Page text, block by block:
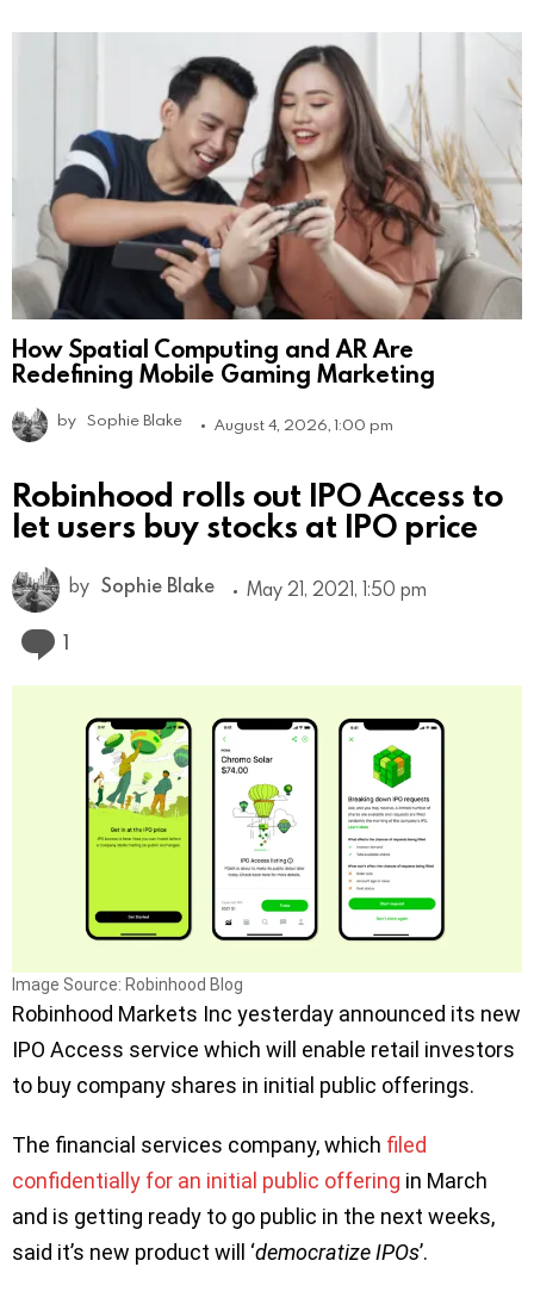
How Spatial Computing and AR Are
Redefining Mobile Gaming Marketing
by Sophie Blake August 4, 2026, 1:00 pm
Robinhood rolls out IPO Access to
let users buy stocks at IPO price
by Sophie Blake May 21, 2021, 1:50 pm
1
Image Source: Robinhood Blog
Robinhood Markets Inc yesterday announced its new
IPO Access service which will enable retail investors
to buy company shares in initial public offerings.
The financial services company, which filed
confidentially for an initial public offering in March
and is getting ready to go public in the next weeks,
said it’s new product will ‘democratize IPOs’.